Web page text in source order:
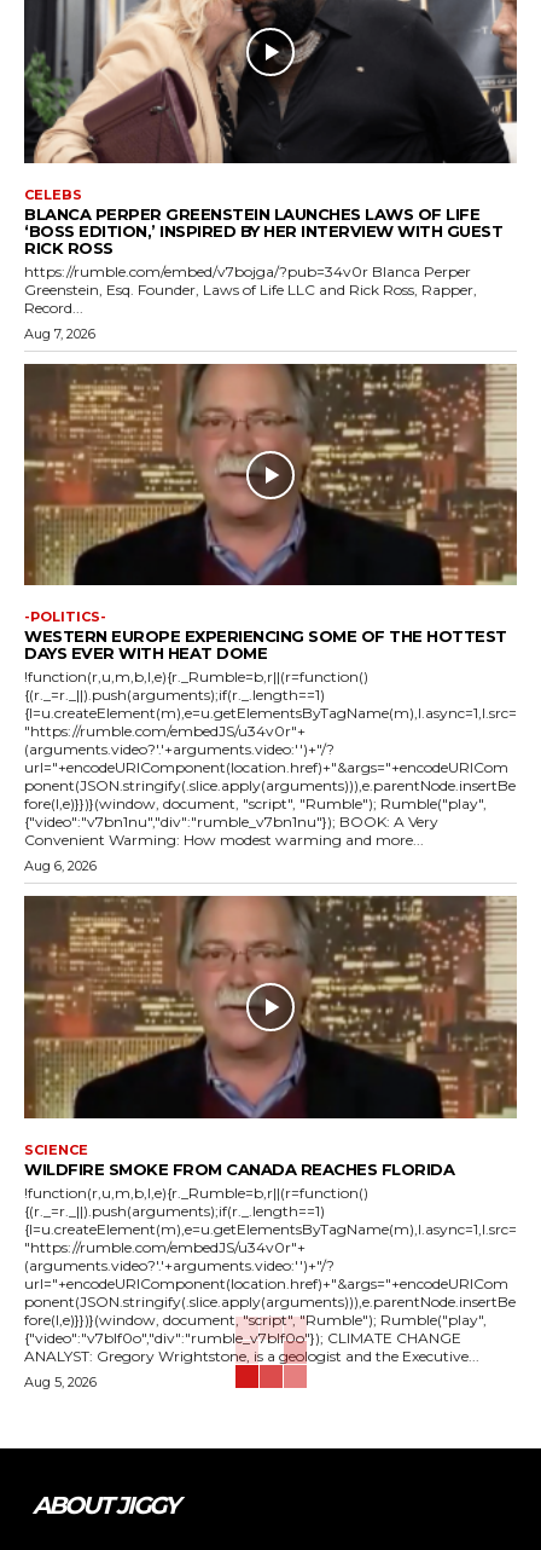
CELEBS
BLANCA PERPER GREENSTEIN LAUNCHES LAWS OF LIFE
‘BOSS EDITION,’ INSPIRED BY HER INTERVIEW WITH GUEST
RICK ROSS
https://rumble.com/embed/v7bojga/?pub=34v0r Blanca Perper
Greenstein, Esq. Founder, Laws of Life LLC and Rick Ross, Rapper,
Record...
Aug 7, 2026
-POLITICS-
WESTERN EUROPE EXPERIENCING SOME OF THE HOTTEST
DAYS EVER WITH HEAT DOME
!function(r,u,m,b,l,e){r._Rumble=b,r||(r=function()
{(r._=r._||).push(arguments);if(r._.length==1)
{l=u.createElement(m),e=u.getElementsByTagName(m),l.async=1,l.src=
"https://rumble.com/embedJS/u34v0r"+
(arguments.video?'.'+arguments.video:'')+"/?
url="+encodeURIComponent(location.href)+"&args="+encodeURICom
ponent(JSON.stringify(.slice.apply(arguments))),e.parentNode.insertBe
fore(l,e)}})}(window, document, "script", "Rumble"); Rumble("play",
{"video":"v7bn1nu","div":"rumble_v7bn1nu"}); BOOK: A Very
Convenient Warming: How modest warming and more...
Aug 6, 2026
SCIENCE
WILDFIRE SMOKE FROM CANADA REACHES FLORIDA
!function(r,u,m,b,l,e){r._Rumble=b,r||(r=function()
{(r._=r._||).push(arguments);if(r._.length==1)
{l=u.createElement(m),e=u.getElementsByTagName(m),l.async=1,l.src=
"https://rumble.com/embedJS/u34v0r"+
(arguments.video?'.'+arguments.video:'')+"/?
url="+encodeURIComponent(location.href)+"&args="+encodeURICom
ponent(JSON.stringify(.slice.apply(arguments))),e.parentNode.insertBe
fore(l,e)}})}(window, document, "script", "Rumble"); Rumble("play",
{"video":"v7blf0o","div":"rumble_v7blf0o"}); CLIMATE CHANGE
ANALYST: Gregory Wrightstone, is a geologist and the Executive...
Aug 5, 2026
ABOUT JIGGY